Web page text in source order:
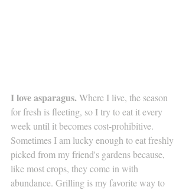
I love asparagus. Where I live, the season
for fresh is fleeting, so I try to eat it every
week until it becomes cost-prohibitive.
Sometimes I am lucky enough to eat freshly
picked from my friend's gardens because,
like most crops, they come in with
abundance. Grilling is my favorite way to